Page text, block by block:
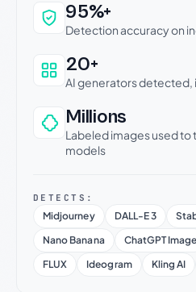
Why this verdict
95%+
Detection accuracy on
20+
AI generators detected,
Millions
Labeled images used
models
DETECTS:
Midjourney DALL-E 3
Nano Banana
ChatGPT Image
FLUX
Ideogram Kling AI